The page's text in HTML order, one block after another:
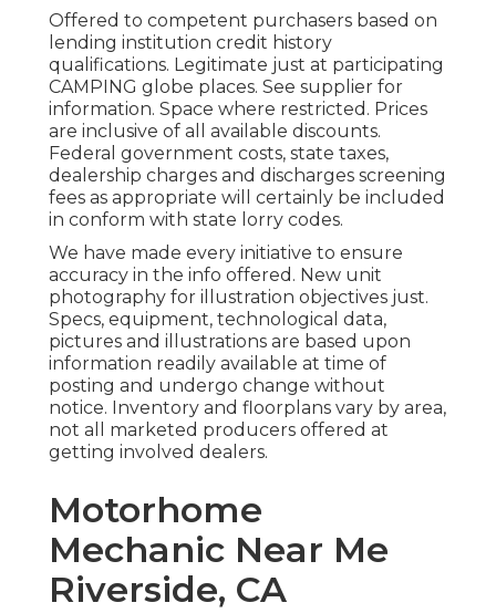
Offered to competent purchasers based on
lending institution credit history
qualifications. Legitimate just at participating
CAMPING globe places. See supplier for
information. Space where restricted. Prices
are inclusive of all available discounts.
Federal government costs, state taxes,
dealership charges and discharges screening
fees as appropriate will certainly be included
in conform with state lorry codes.
We have made every initiative to ensure
accuracy in the info offered. New unit
photography for illustration objectives just.
Specs, equipment, technological data,
pictures and illustrations are based upon
information readily available at time of
posting and undergo change without
notice. Inventory and floorplans vary by area,
not all marketed producers offered at
getting involved dealers.
Motorhome
Mechanic Near Me
Riverside, CA